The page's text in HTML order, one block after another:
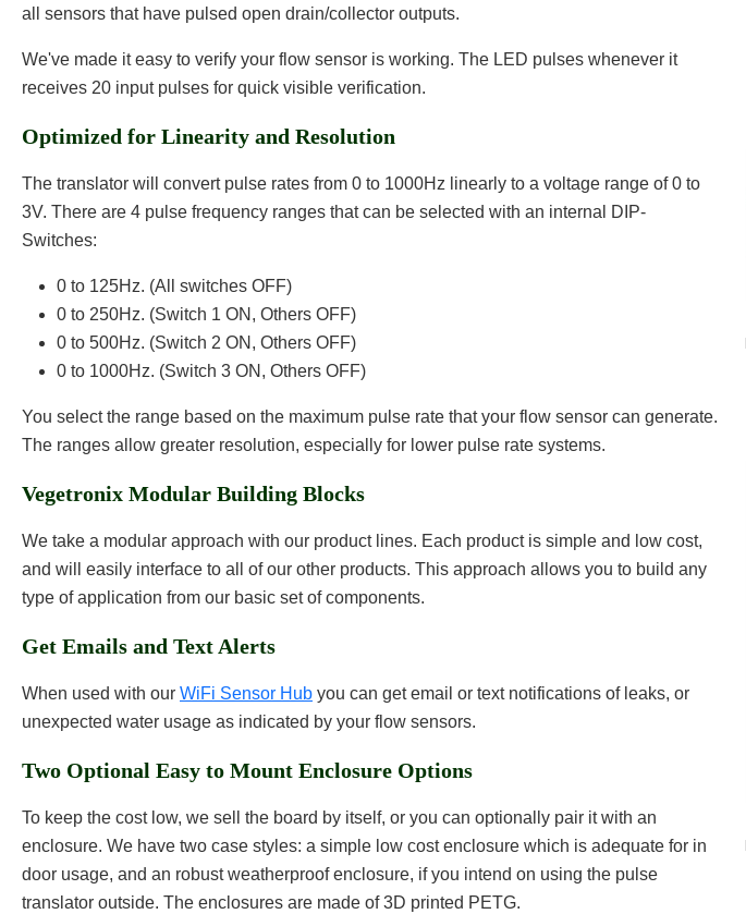
all sensors that have pulsed open drain/collector outputs.
We've made it easy to verify your flow sensor is working. The LED pulses whenever it
receives 20 input pulses for quick visible verification.
Optimized for Linearity and Resolution
The translator will convert pulse rates from 0 to 1000Hz linearly to a voltage range of 0 to
3V. There are 4 pulse frequency ranges that can be selected with an internal DIP-
Switches:
0 to 125Hz. (All switches OFF)
0 to 250Hz. (Switch 1 ON, Others OFF)
0 to 500Hz. (Switch 2 ON, Others OFF)
0 to 1000Hz. (Switch 3 ON, Others OFF)
You select the range based on the maximum pulse rate that your flow sensor can generate.
The ranges allow greater resolution, especially for lower pulse rate systems.
Vegetronix Modular Building Blocks
We take a modular approach with our product lines. Each product is simple and low cost,
and will easily interface to all of our other products. This approach allows you to build any
type of application from our basic set of components.
Get Emails and Text Alerts
When used with our WiFi Sensor Hub you can get email or text notifications of leaks, or
unexpected water usage as indicated by your flow sensors.
Two Optional Easy to Mount Enclosure Options
To keep the cost low, we sell the board by itself, or you can optionally pair it with an
enclosure. We have two case styles: a simple low cost enclosure which is adequate for in
door usage, and an robust weatherproof enclosure, if you intend on using the pulse
translator outside. The enclosures are made of 3D printed PETG.